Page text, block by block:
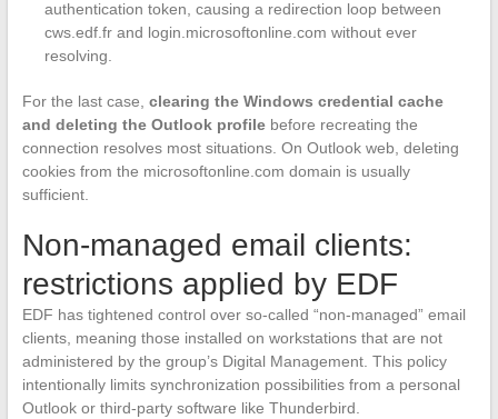
authentication token, causing a redirection loop between
cws.edf.fr and login.microsoftonline.com without ever
resolving.
For the last case, clearing the Windows credential cache
and deleting the Outlook profilebefore recreating the
connection resolves most situations. On Outlook web, deleting
cookies from the microsoftonline.com domain is usually
sufficient.
Non-managed email clients:
restrictions applied by EDF
EDF has tightened control over so-called “non-managed” email
clients, meaning those installed on workstations that are not
administered by the group’s Digital Management. This policy
intentionally limits synchronization possibilities from a personal
Outlook or third-party software like Thunderbird.